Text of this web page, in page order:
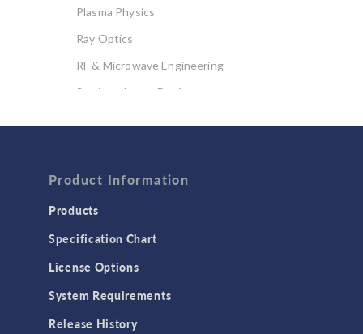
Plasma Physics
Ray Optics
RF & Microwave Engineering
Semiconductor Devices
Computational Fluid Dynamics (CFD)
Heat Transfer
Product Information
Products
Specification Chart
License Options
System Requirements
Release History